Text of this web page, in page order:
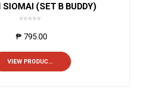
SIOMAI (SET B BUDDY)
o
f
5
₱ 795.00
VIEW PRODUCTS